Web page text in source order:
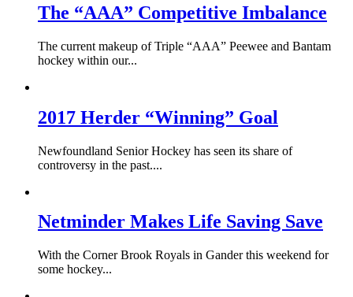
The “AAA” Competitive Imbalance
The current makeup of Triple “AAA” Peewee and Bantam
hockey within our...
2017 Herder “Winning” Goal
Newfoundland Senior Hockey has seen its share of
controversy in the past....
Netminder Makes Life Saving Save
With the Corner Brook Royals in Gander this weekend for
some hockey...